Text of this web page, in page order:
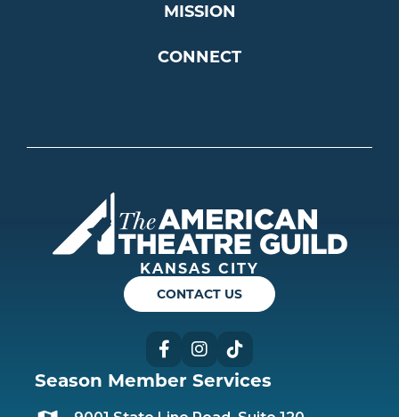
MISSION
CONNECT
KANSAS CITY
CONTACT US
FacebookInstagram
Season Member Services